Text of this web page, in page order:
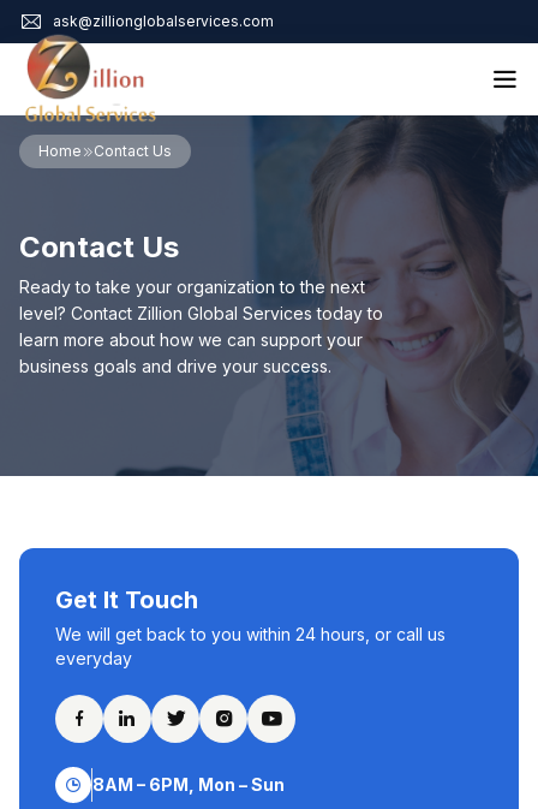
ask@zillionglobalservices.com
Home
Audit Assurance
Business Risk Management
Bookkeeping & Tax
Cyber Maturity
Cybersecurity Risk Management
Enterprise Risk Management & Risk Culture
Service Education Resources
Home Contact Us
Contact Us
Ready to take your organization to the next
level? Contact Zillion Global Services today to
learn more about how we can support your
business goals and drive your success.
Get It Touch
We will get back to you within 24 hours, or call us
everyday
8AM – 6PM, Mon – Sun